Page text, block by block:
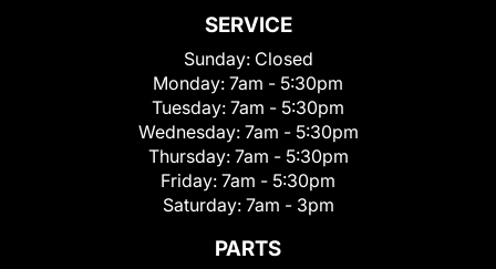
SERVICE
Sunday: Closed
Monday: 7am - 5:30pm
Tuesday: 7am - 5:30pm
Wednesday: 7am - 5:30pm
Thursday: 7am - 5:30pm
Friday: 7am - 5:30pm
Saturday: 7am - 3pm
PARTS